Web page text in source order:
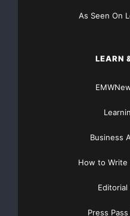
PSS World
Since its inception
segments that it
As Seen On
LEARN
Business
How to Write
Editorial
Press